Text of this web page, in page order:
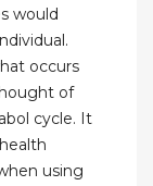
would
occurs
of
cycle. It
using